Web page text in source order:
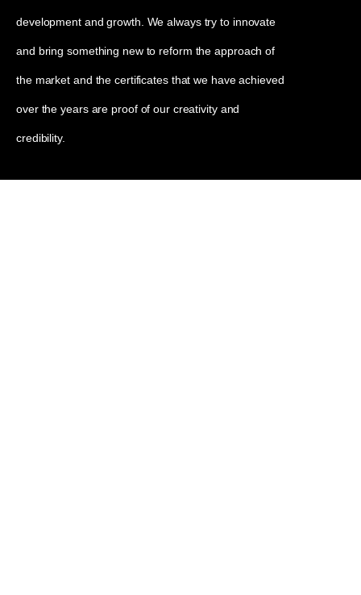
development and growth. We always try to innovate
and bring something new to reform the approach of
the market and the certificates that we have achieved
over the years are proof of our creativity and
credibility.